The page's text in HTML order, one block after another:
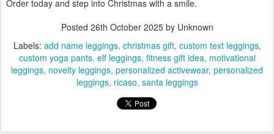
Order today and step into Christmas with a smile.
Posted 26th October 2025by Unknown
Labels: add name leggings christmas gift custom text leggings
custom yoga pants elf leggings fitness gift idea motivational
leggings novelty leggings personalized activewear personalized
leggings ricaso santa leggings